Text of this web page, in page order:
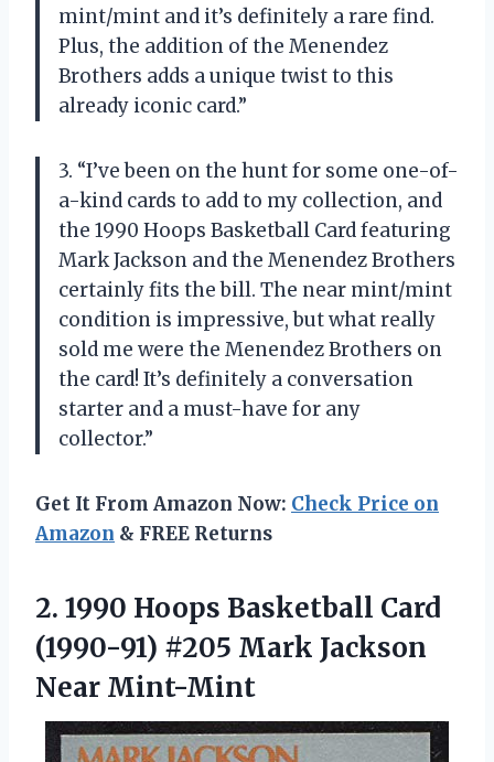
mint/mint and it’s definitely a rare find.
Plus, the addition of the Menendez
Brothers adds a unique twist to this
already iconic card.”
3. “I’ve been on the hunt for some one-of-
a-kind cards to add to my collection, and
the 1990 Hoops Basketball Card featuring
Mark Jackson and the Menendez Brothers
certainly fits the bill. The near mint/mint
condition is impressive, but what really
sold me were the Menendez Brothers on
the card! It’s definitely a conversation
starter and a must-have for any
collector.”
Get It From Amazon Now: Check Price on
Amazon & FREE Returns
2. 1990 Hoops Basketball Card
(1990-91) #205 Mark Jackson
Near Mint-Mint